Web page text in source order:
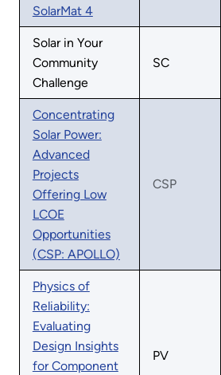
SolarMat 4
Solar in Your
Community
Challenge
SC
Concentrating
Solar Power:
Advanced
Projects
Offering Low
LCOE
Opportunities
(CSP: APOLLO)
CSP
Physics of
Reliability:
Evaluating
Design Insights
for Component
PV